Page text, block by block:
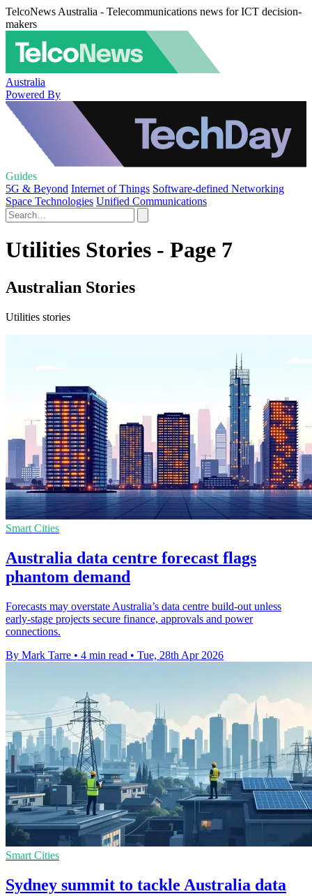
TelcoNews Australia - Telecommunications news for ICT decision-
makers
Australia
Powered By
Guides
5G & Beyond Internet of Things Software-defined Networking
Space Technologies Unified Communications
Utilities Stories - Page 7
Australian Stories
Utilities stories
Smart Cities
Australia data centre forecast flags
phantom demand
Forecasts may overstate Australia’s data centre build-out unless
early-stage projects secure finance, approvals and power
connections.
By Mark Tarre • 4 min read • Tue, 28th Apr 2026
Smart Cities
Sydney summit to tackle Australia data